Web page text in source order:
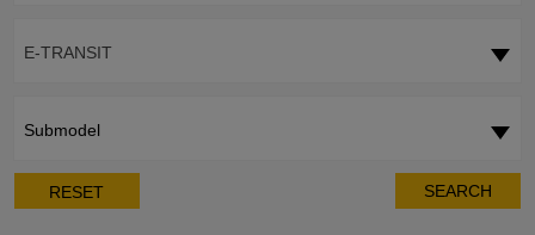
E-TRANSIT
Submodel
RESET SEARCH